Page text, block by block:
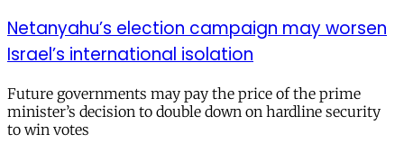
Netanyahu’s election campaign may worsen
Israel’s international isolation
Future governments may pay the price of the prime
minister’s decision to double down on hardline security
to win votes